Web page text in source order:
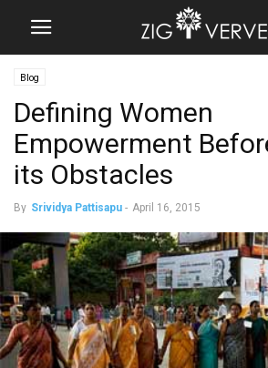
Blog
Defining Women
Empowerment
its Obstacles
By Srividya Pattisapu - April 16, 2015